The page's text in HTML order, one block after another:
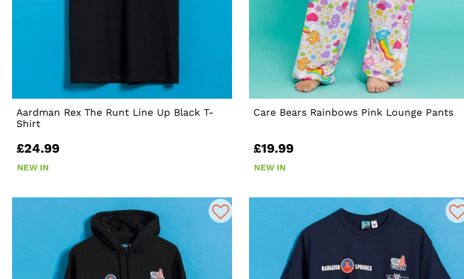
Aardman Rex The Runt Line Up Black T-
Shirt
£24.99
NEW IN
Care Bears Rainbows Pink Lounge Pants
£19.99
NEW IN